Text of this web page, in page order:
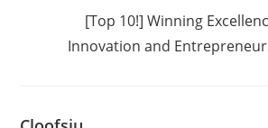
[Top 10!] Winning
Innovation and